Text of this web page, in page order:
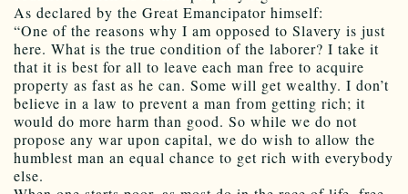
As declared by the Great Emancipator himself:
“One of the reasons why I am opposed to Slavery is just
here. What is the true condition of the laborer? I take it
that it is best for all to leave each man free to acquire
property as fast as he can. Some will get wealthy. I don’t
believe in a law to prevent a man from getting rich; it
would do more harm than good. So while we do not
propose any war upon capital, we do wish to allow the
humblest man an equal chance to get rich with everybody
else.